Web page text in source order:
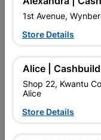
Brand
SKU
PAINTING, DIY.
Find
1st Avenue,
Store Details
Alice | Cashbuild
Shop 22, Kwantu
Alice
Store Details